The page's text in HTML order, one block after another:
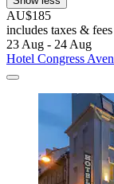
AU$185
includes taxes & fees
23 Aug - 24 Aug
Hotel Congress